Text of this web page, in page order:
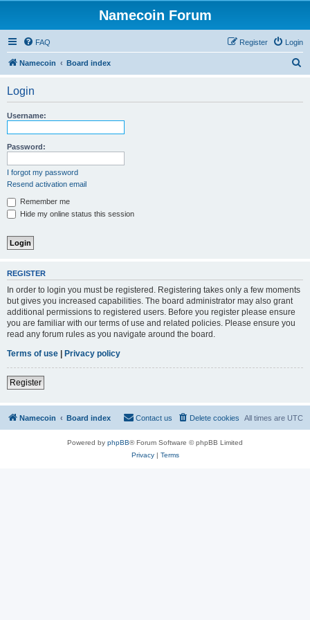
Namecoin Forum
FAQ Login
Register
Namecoin Board index
Login
Username:
Password:
I forgot my password
Resend activation email
Remember me
Hide my online status this session
REGISTER
In order to login you must be registered. Registering takes only a few moments
but gives you increased capabilities. The board administrator may also grant
additional permissions to registered users. Before you register please ensure
you are familiar with our terms of use and related policies. Please ensure you
read any forum rules as you navigate around the board.
Terms of use | Privacy policy
Register
Namecoin Board index All times are UTC
Delete cookies
Contact us
Powered by phpBB® Forum Software © phpBB Limited
Privacy| Terms